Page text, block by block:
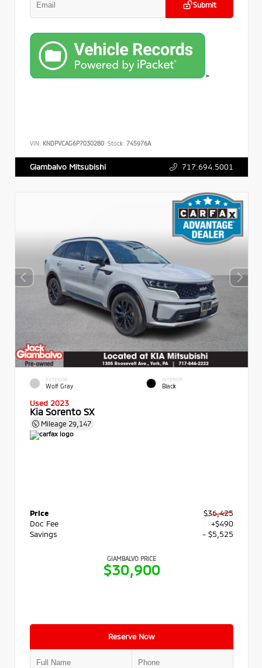
Submit
>
VIN: KNDPVCAG6P7030280 Stock: 745976A
Giambalvo Mitsubishi 717.694.5001
EXTERIOR
Wolf Gray
INTERIOR
Black
Used 2023
Kia Sorento SX
Mileage 29,147
Price
$36,425
Doc Fee
+$490
Savings
- $5,525
GIAMBALVO PRICE
$30,900
Reserve Now